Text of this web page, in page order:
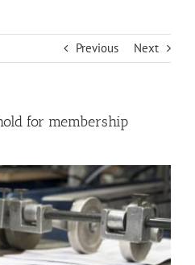
Previous Next
for membership